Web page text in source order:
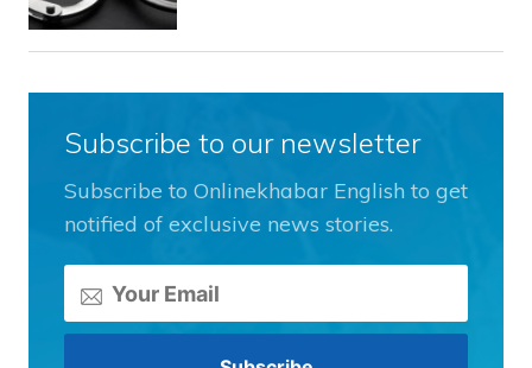
Subscribe to our newsletter
Subscribe to Onlinekhabar English to get
notified of exclusive news stories.